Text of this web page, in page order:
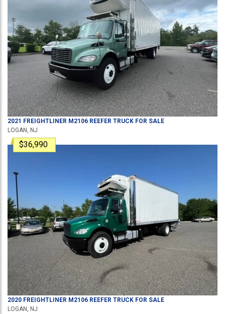
2021 FREIGHTLINER M2106 REEFER TRUCK FOR SALE
LOGAN, NJ
$36,990
2020 FREIGHTLINER M2106 REEFER TRUCK FOR SALE
LOGAN, NJ